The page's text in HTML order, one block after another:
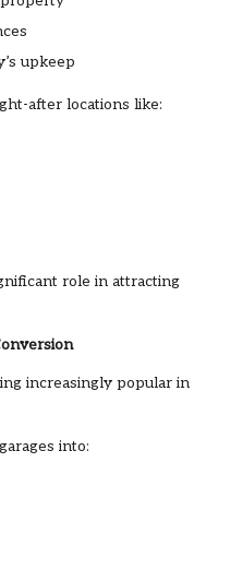
upkeep
after locations like:
role in attracting
increasingly popular in
into: